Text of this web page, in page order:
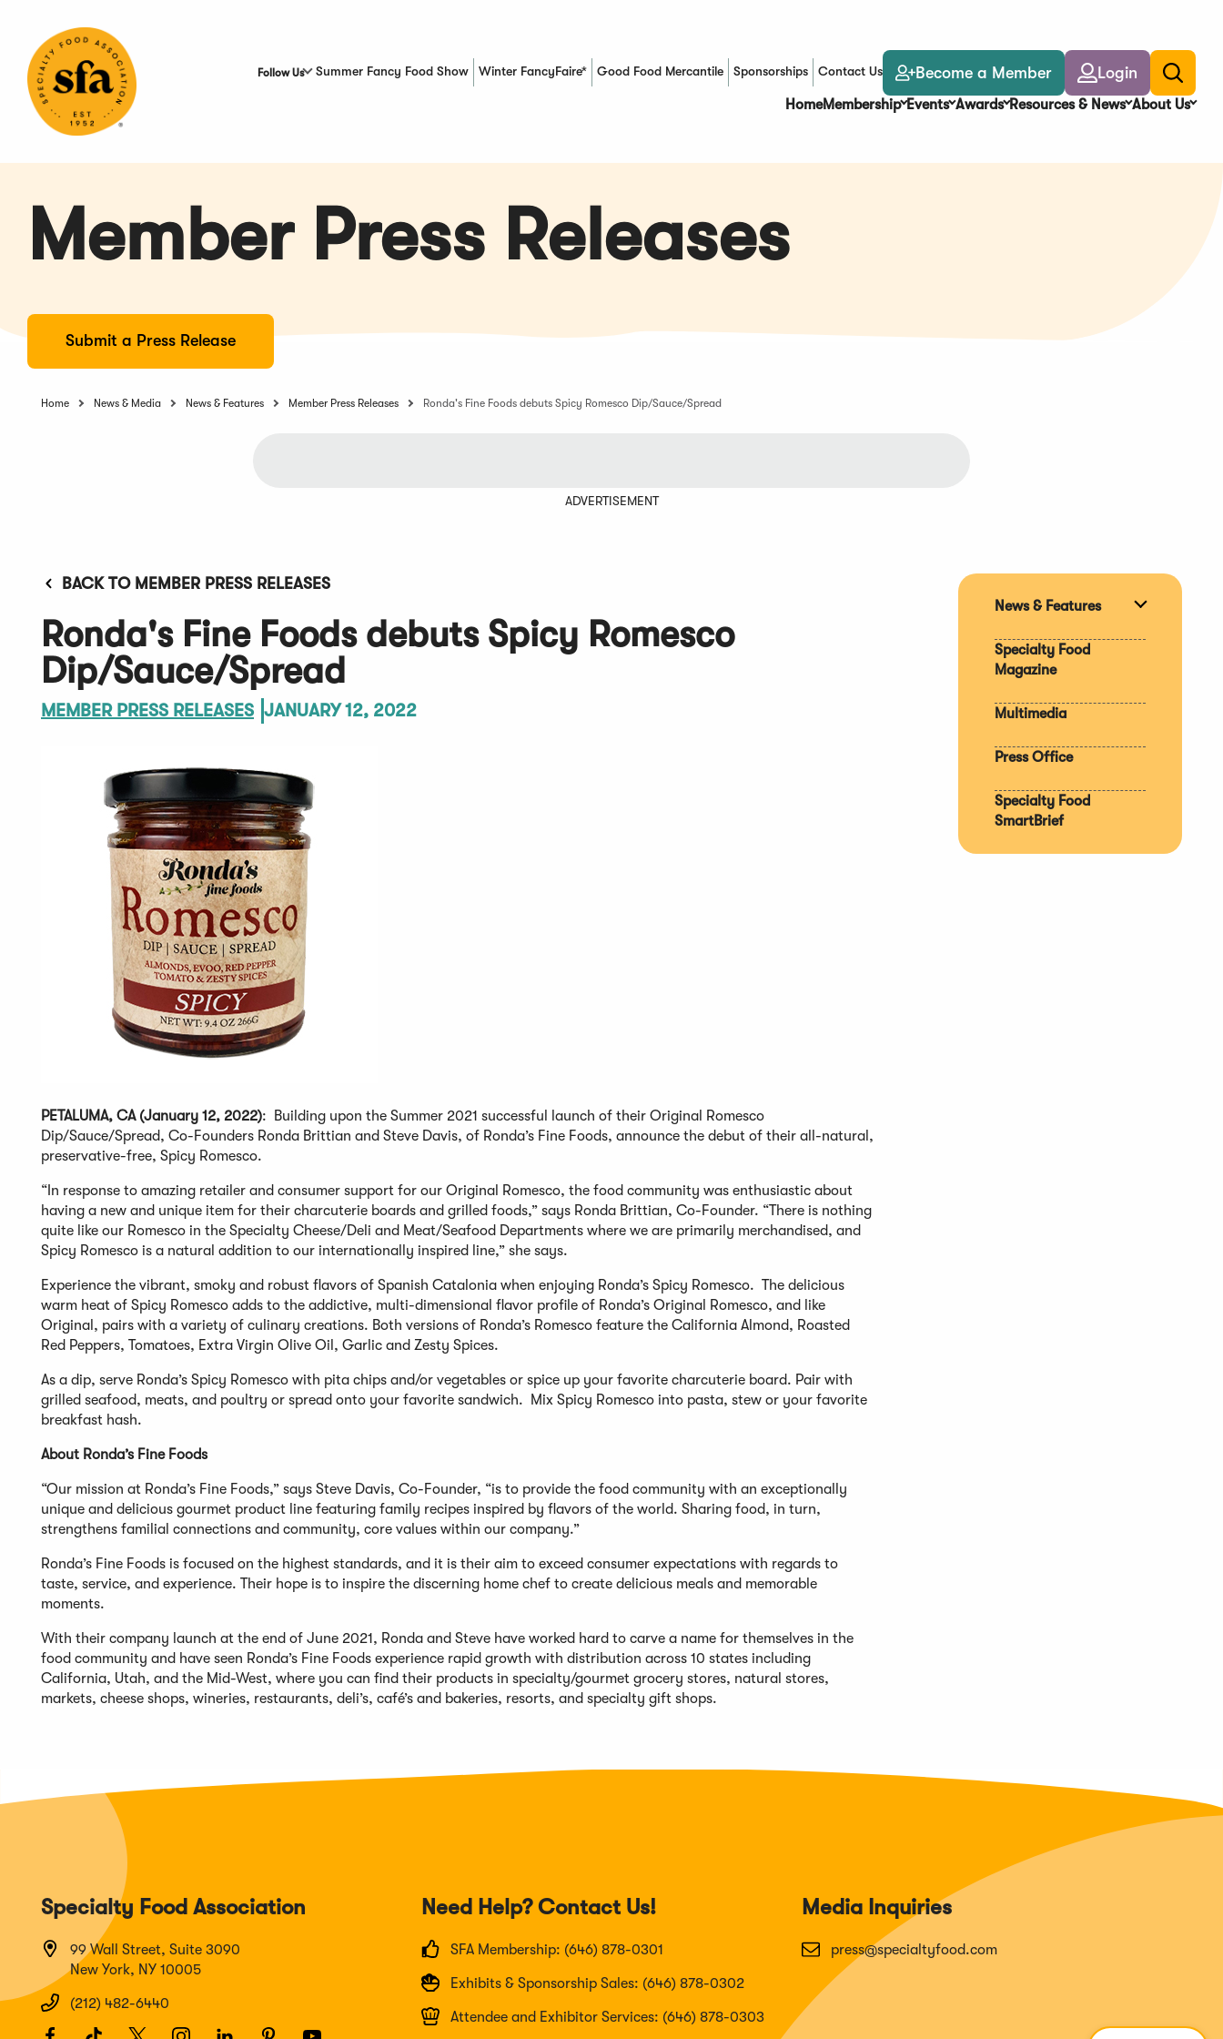
Content
Follow Us Summer Fancy Food Show Winter FancyFaire* Good Food Mercantile
(Opens in a new window)Sponsorships Contact Us Become a Member Login
Toggle
search
HomeMembership Events Awards Resources & News About Us
Member Press Releases
Submit a Press Release
Home News & Media News & Features Member Press Releases Ronda's Fine Foods debuts Spicy Romesco Dip/Sauce/Spread
ADVERTISEMENT
BACK TO MEMBER PRESS RELEASES
Ronda's Fine Foods debuts Spicy Romesco
Dip/Sauce/Spread
MEMBER PRESS RELEASES JANUARY 12, 2022
PETALUMA, CA (January 12, 2022): Building upon the Summer 2021 successful launch of their Original Romesco
Dip/Sauce/Spread, Co-Founders Ronda Brittian and Steve Davis, of Ronda’s Fine Foods, announce the debut of their all-natural,
preservative-free, Spicy Romesco.
“In response to amazing retailer and consumer support for our Original Romesco, the food community was enthusiastic about
having a new and unique item for their charcuterie boards and grilled foods,” says Ronda Brittian, Co-Founder. “There is nothing
quite like our Romesco in the Specialty Cheese/Deli and Meat/Seafood Departments where we are primarily merchandised, and
Spicy Romesco is a natural addition to our internationally inspired line,” she says.
Experience the vibrant, smoky and robust flavors of Spanish Catalonia when enjoying Ronda’s Spicy Romesco. The delicious
warm heat of Spicy Romesco adds to the addictive, multi-dimensional flavor profile of Ronda’s Original Romesco, and like
Original, pairs with a variety of culinary creations. Both versions of Ronda’s Romesco feature the California Almond, Roasted
Red Peppers, Tomatoes, Extra Virgin Olive Oil, Garlic and Zesty Spices.
As a dip, serve Ronda’s Spicy Romesco with pita chips and/or vegetables or spice up your favorite charcuterie board. Pair with
grilled seafood, meats, and poultry or spread onto your favorite sandwich. Mix Spicy Romesco into pasta, stew or your favorite
breakfast hash.
About Ronda’s Fine Foods
“Our mission at Ronda’s Fine Foods,” says Steve Davis, Co-Founder, “is to provide the food community with an exceptionally
unique and delicious gourmet product line featuring family recipes inspired by flavors of the world. Sharing food, in turn,
strengthens familial connections and community, core values within our company.”
Ronda’s Fine Foods is focused on the highest standards, and it is their aim to exceed consumer expectations with regards to
taste, service, and experience. Their hope is to inspire the discerning home chef to create delicious meals and memorable
moments.
With their company launch at the end of June 2021, Ronda and Steve have worked hard to carve a name for themselves in the
food community and have seen Ronda’s Fine Foods experience rapid growth with distribution across 10 states including
California, Utah, and the Mid-West, where you can find their products in specialty/gourmet grocery stores, natural stores,
markets, cheese shops, wineries, restaurants, deli’s, café’s and bakeries, resorts, and specialty gift shops.
News & Features
Specialty Food
Magazine
Multimedia
Press Office
Specialty Food
SmartBrief
Specialty Food Association
99 Wall Street, Suite 3090
New York, NY 10005
(212) 482-6440
Need Help? Contact Us!
SFA Membership: (646) 878-0301
Exhibits & Sponsorship Sales: (646) 878-0302
Attendee and Exhibitor Services: (646) 878-0303
Media Inquiries
press@specialtyfood.com